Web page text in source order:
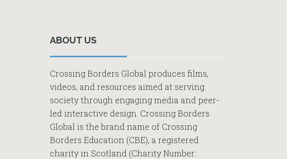
Sidebar
ABOUT US
Crossing Borders Global produces films,
videos, and resources aimed at serving
society through engaging media and peer-
led interactive design. Crossing Borders
Global is the brand name of Crossing
Borders Education (CBE), a registered
charity in Scotland (Charity Number: